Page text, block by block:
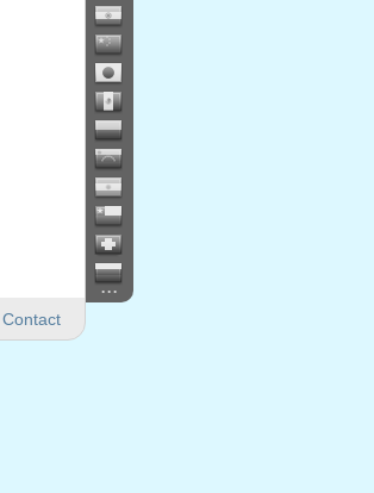
...
Contact